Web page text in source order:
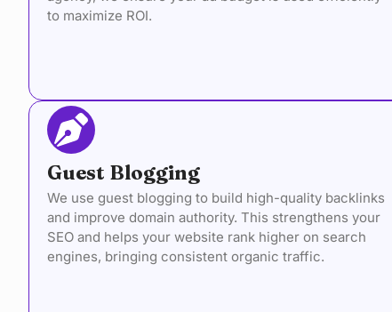
to maximize ROI.
Guest Blogging
We use guest blogging to build high-quality backlinks
and improve domain authority. This strengthens your
SEO and helps your website rank higher on search
engines, bringing consistent organic traffic.